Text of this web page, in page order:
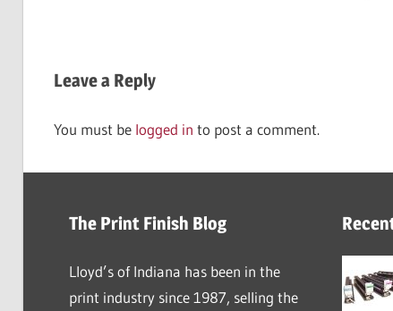
Leave a Reply
You must be logged in to post a comment.
The Print Finish Blog
Lloyd’s of Indiana has been in the
print industry since 1987, selling the